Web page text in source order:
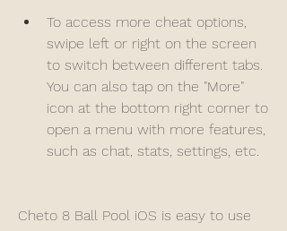
To access more cheat options,
swipe left or right on the screen
to switch between different tabs.
You can also tap on the "More"
icon at the bottom right corner to
open a menu with more features,
such as chat, stats, settings, etc.
Cheto 8 Ball Pool iOS is easy to use